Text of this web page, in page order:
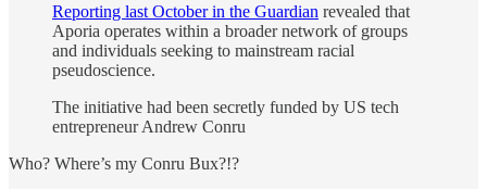
Reporting last October in the Guardian revealed that
Aporia operates within a broader network of groups
and individuals seeking to mainstream racial
pseudoscience.
The initiative had been secretly funded by US tech
entrepreneur Andrew Conru
Who? Where’s my Conru Bux?!?